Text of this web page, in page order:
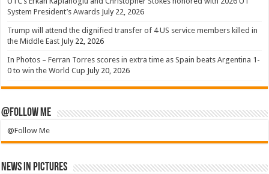
System President’s Awards July 22, 2026
Trump will attend the dignified transfer of 4 US service members killed in
the Middle East July 22, 2026
In Photos – Ferran Torres scores in extra time as Spain beats Argentina 1-
0 to win the World Cup July 20, 2026
@Follow Me
@Follow Me
News in Pictures